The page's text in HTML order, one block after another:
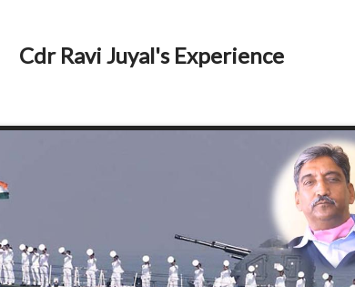
Cdr Ravi Juyal's Experience